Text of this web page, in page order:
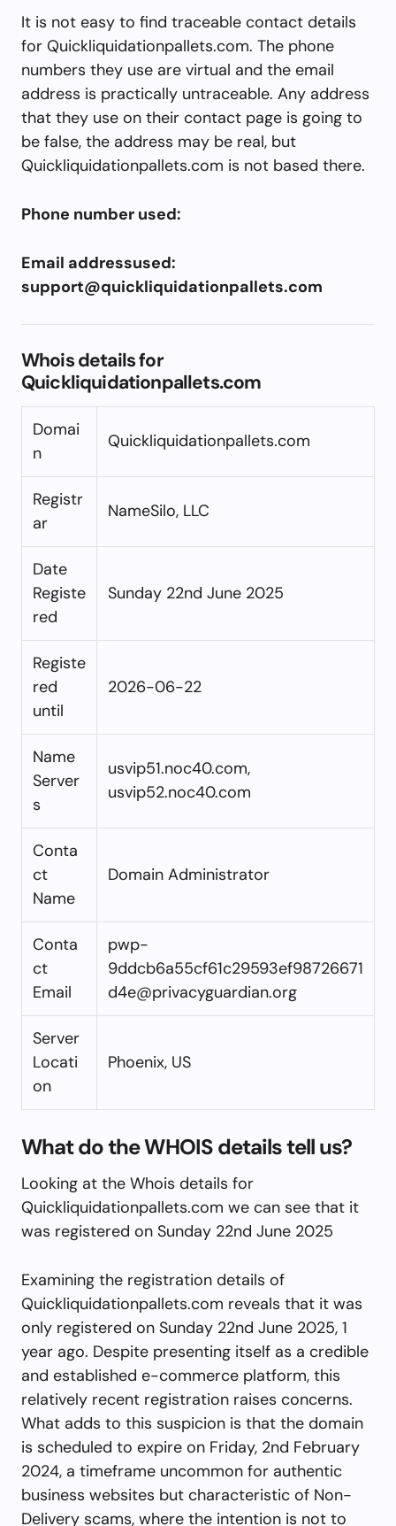
It is not easy to find traceable contact details
for Quickliquidationpallets.com. The phone
numbers they use are virtual and the email
address is practically untraceable. Any address
that they use on their contact page is going to
be false, the address may be real, but
Quickliquidationpallets.com is not based there.
Phone number used:
Email addressused:
support@quickliquidationpallets.com
Whois details for
Quickliquidationpallets.com
Domai
n
Quickliquidationpallets.com
Registr
ar
NameSilo, LLC
Date
Registe
red
Sunday 22nd June 2025
Registe
red
until
2026-06-22
Name
Server
s
usvip51.noc40.com,
usvip52.noc40.com
Conta
ct
Name
Domain Administrator
Conta
ct
Email
pwp-
9ddcb6a55cf61c29593ef98726671
d4e@privacyguardian.org
Server
Locati
on
Phoenix, US
What do the WHOIS details tell us?
Looking at the Whois details for
Quickliquidationpallets.com we can see that it
was registered on Sunday 22nd June 2025
Examining the registration details of
Quickliquidationpallets.com reveals that it was
only registered on Sunday 22nd June 2025, 1
year ago. Despite presenting itself as a credible
and established e-commerce platform, this
relatively recent registration raises concerns.
What adds to this suspicion is that the domain
is scheduled to expire on Friday, 2nd February
2024, a timeframe uncommon for authentic
business websites but characteristic of Non-
Delivery scams, where the intention is not to